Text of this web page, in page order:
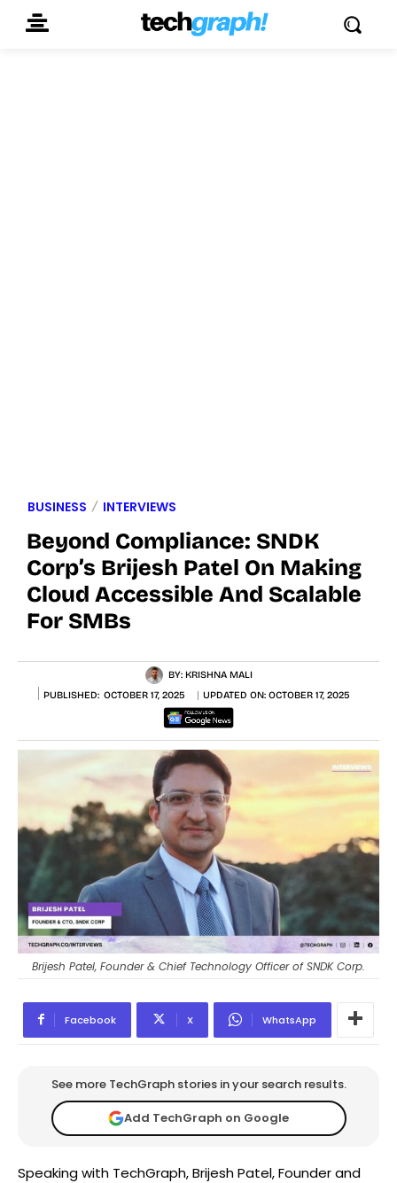
BUSINESS INTERVIEWS
Beyond Compliance: SNDK
Corp’s Brijesh Patel On Making
Cloud Accessible And Scalable
For SMBs
BY: KRISHNA MALI
PUBLISHED: OCTOBER 17, 2025 UPDATED ON: OCTOBER 17, 2025
Brijesh Patel, Founder & Chief Technology Officer of SNDK Corp.
Facebook X WhatsApp
See more TechGraph stories in your search results.
Add TechGraph on Google
Speaking with TechGraph, Brijesh Patel, Founder and